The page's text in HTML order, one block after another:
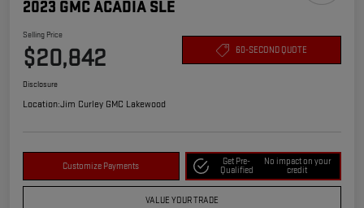
2023 GMC ACADIA SLE
Selling Price
$20,842 60-SECOND QUOTE
Disclosure
Location:Jim Curley GMC Lakewood
Customize Payments
Get Pre-
Qualified
No impact on your
credit
VALUE YOUR TRADE